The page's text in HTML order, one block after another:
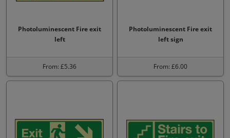
Photoluminescent Fire exit
left
From: £5.36
Photoluminescent Fire exit
left sign
From: £6.00